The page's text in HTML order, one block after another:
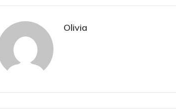
Olivia